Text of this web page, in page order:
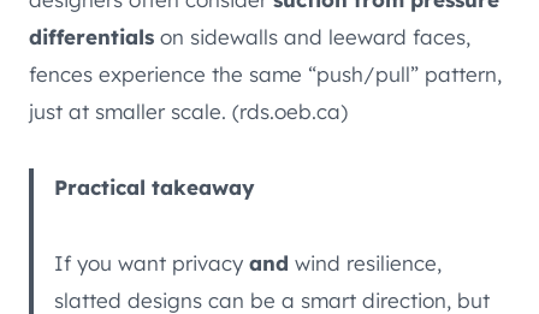
differentials on sidewalls and leeward faces,
fences experience the same “push/pull” pattern,
just at smaller scale. (rds.oeb.ca)
Practical takeaway
If you want privacy and wind resilience,
slatted designs can be a smart direction, but